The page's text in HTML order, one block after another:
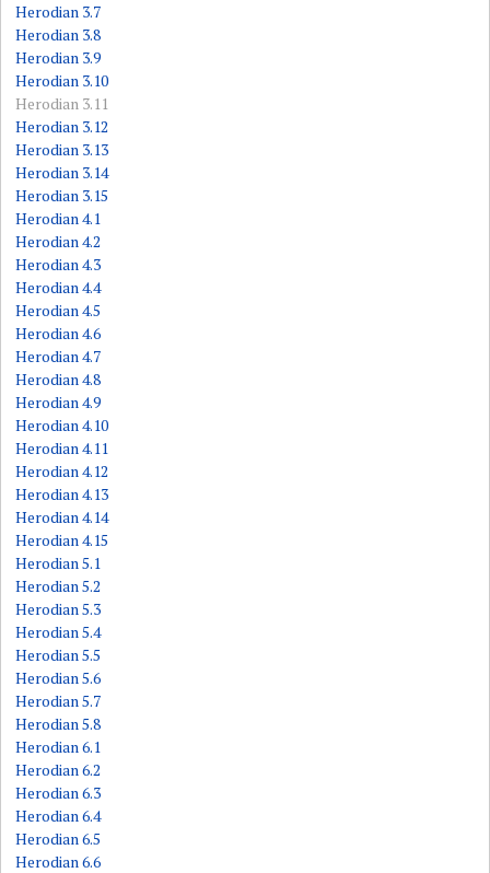
Herodian 3.7
Herodian 3.8
Herodian 3.9
Herodian 3.10
Herodian 3.11
Herodian 3.12
Herodian 3.13
Herodian 3.14
Herodian 3.15
Herodian 4.1
Herodian 4.2
Herodian 4.3
Herodian 4.4
Herodian 4.5
Herodian 4.6
Herodian 4.7
Herodian 4.8
Herodian 4.9
Herodian 4.10
Herodian 4.11
Herodian 4.12
Herodian 4.13
Herodian 4.14
Herodian 4.15
Herodian 5.1
Herodian 5.2
Herodian 5.3
Herodian 5.4
Herodian 5.5
Herodian 5.6
Herodian 5.7
Herodian 5.8
Herodian 6.1
Herodian 6.2
Herodian 6.3
Herodian 6.4
Herodian 6.5
Herodian 6.6